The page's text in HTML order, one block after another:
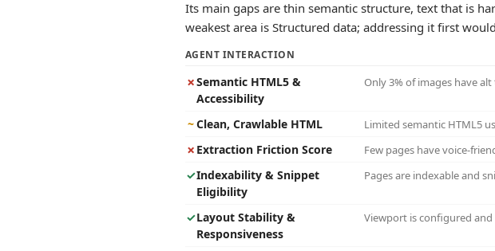
Its main gaps are thin semantic structure, text that is
weakest area is Structured data; addressing it first
AGENT INTERACTION
✗Semantic HTML5 &
Accessibility
Only 3% of images have
~Clean, Crawlable HTML Limited semantic HTML5
✗ Extraction Friction Score Few pages have voice-
✓Indexability & Snippet
Eligibility
Pages are indexable and
✓Layout Stability &
Responsiveness
Viewport is configured